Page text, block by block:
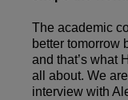
The academic
better tomorrow
and that’s what
all about. We
interview with